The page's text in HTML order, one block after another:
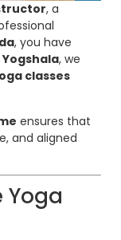
, a
, you have
, we
classes
ensures that
and aligned
Yoga